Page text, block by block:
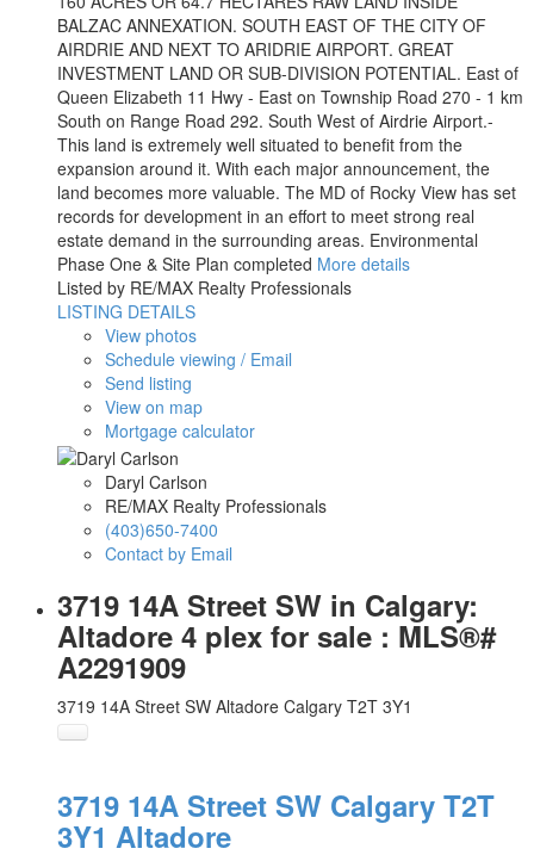
BALZAC ANNEXATION. SOUTH EAST OF THE CITY OF
AIRDRIE AND NEXT TO ARIDRIE AIRPORT. GREAT
INVESTMENT LAND OR SUB-DIVISION POTENTIAL. East of
Queen Elizabeth 11 Hwy - East on Township Road 270 - 1 km
South on Range Road 292. South West of Airdrie Airport.-
This land is extremely well situated to benefit from the
expansion around it. With each major announcement, the
land becomes more valuable. The MD of Rocky View has set
records for development in an effort to meet strong real
estate demand in the surrounding areas. Environmental
Phase One & Site Plan completed More details
Listed by RE/MAX Realty Professionals
LISTING DETAILS
View photos
Schedule viewing / Email
Send listing
View on map
Mortgage calculator
Daryl Carlson
RE/MAX Realty Professionals
(403)650-7400
Contact by Email
3719 14A Street SW in Calgary:
Altadore 4 plex for sale : MLS®#
A2291909
3719 14A Street SW Altadore Calgary T2T 3Y1
3719 14A Street SW Calgary T2T
3Y1 Altadore